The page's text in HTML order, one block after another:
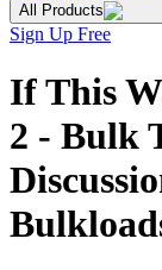
All Products
Sign Up Free
If This
2 - Bulk